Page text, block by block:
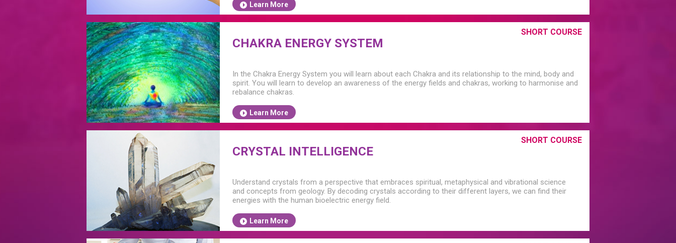
Learn More
SHORT COURSE
CHAKRA ENERGY SYSTEM
In the Chakra Energy System you will learn about each Chakra and its relationship to the mind, body and
spirit. You will learn to develop an awareness of the energy fields and chakras, working to harmonise and
rebalance chakras.
Learn More
SHORT COURSE
CRYSTAL INTELLIGENCE
Understand crystals from a perspective that embraces spiritual, metaphysical and vibrational science
and concepts from geology. By decoding crystals according to their different layers, we can find their
energies with the human bioelectric energy field.
Learn More